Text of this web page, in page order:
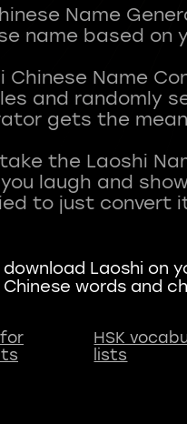
Name
name based on
Chinese Name
and randomly
gets the
the Laoshi
laugh and
download Laoshi on
Chinese words and
HSK
lists